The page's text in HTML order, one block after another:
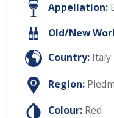
Appellation:
Old/New
Country: Italy
Region:
Colour: Red